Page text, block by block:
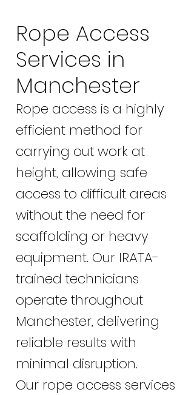
Rope Access
Services in
Manchester
Rope access is a highly
efficient method for
carrying out work at
height, allowing safe
access to difficult areas
without the need for
scaffolding or heavy
equipment. Our IRATA-
trained technicians
operate throughout
Manchester, delivering
reliable results with
minimal disruption.
Our rope access services